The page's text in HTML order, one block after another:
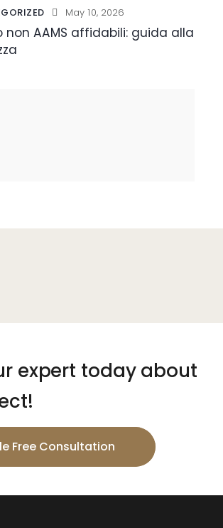
May 10, 2026
non AAMS affidabili: guida alla
expert today about
Free Consultation